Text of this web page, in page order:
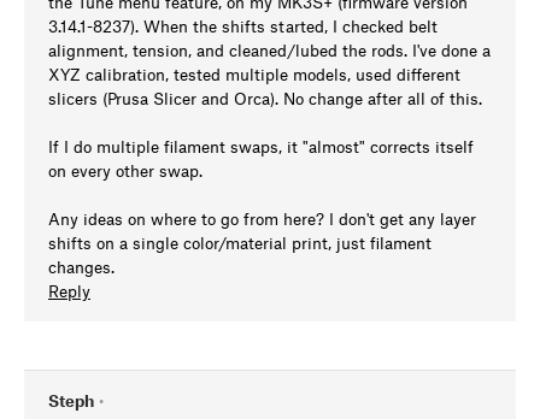
3.14.1-8237). When the shifts started, I checked belt
alignment, tension, and cleaned/lubed the rods. I've done a
XYZ calibration, tested multiple models, used different
slicers (Prusa Slicer and Orca). No change after all of this.
If I do multiple filament swaps, it "almost" corrects itself
on every other swap.
Any ideas on where to go from here? I don't get any layer
shifts on a single color/material print, just filament
changes.
Reply
Steph •